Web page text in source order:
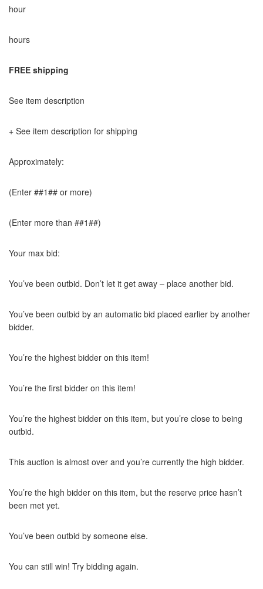
hour
hours
FREE shipping
See item description
+ See item description for shipping
Approximately:
(Enter ##1## or more)
(Enter more than ##1##)
Your max bid:
You’ve been outbid. Don’t let it get away – place another bid.
You’ve been outbid by an automatic bid placed earlier by another
bidder.
You’re the highest bidder on this item!
You’re the first bidder on this item!
You’re the highest bidder on this item, but you’re close to being
outbid.
This auction is almost over and you’re currently the high bidder.
You’re the high bidder on this item, but the reserve price hasn’t
been met yet.
You’ve been outbid by someone else.
You can still win! Try bidding again.